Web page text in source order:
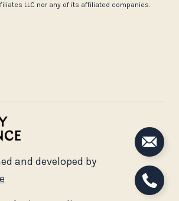
LLC nor any of its affiliated companies.
and developed by